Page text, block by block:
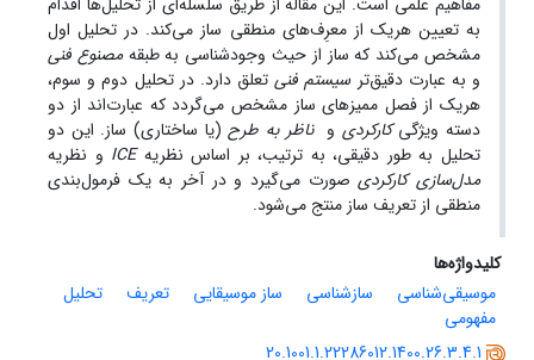
به تعیین هر‌‌یک از معرِف‌های منطقی ساز می‌کند. در تحلیل اول
مشخص می‌کند که ساز از حیث وجودشناسی به طبقهمصنوع فنی
و به عبارت دقیق‌تر سیستم فنیتعلق دارد. در تحلیل دوم و سوم،
هر‌یک از فصل ممیزهای ساز مشخص می‌گردد که عبارت‌اند از دو
دسته ویژگیکارکردی وناظر به طرح(یا ساختاری) ساز. این دو
تحلیل به طور دقیقی، به ترتیب، بر اساس نظریهICE و نظریه
مدل‌سازی کارکردیصورت می‌گیرد و در آخر به یک فرمول‌بندی
منطقی از تعریف ساز منتج می‌شود.
کلیدواژه‌ها
موسیقی‌شناسی
سازشناسی ساز موسیقایی تعریف
تحلیل
مفهومی
20.1001.1.22286012.1400.26.3.4.1